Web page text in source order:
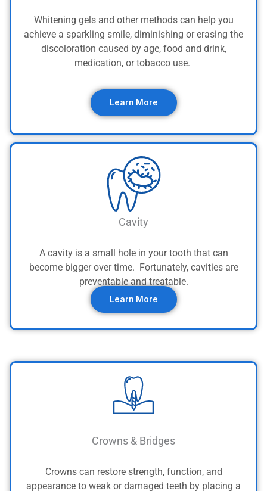
Whitening gels and other methods can help you
achieve a sparkling smile, diminishing or erasing the
discoloration caused by age, food and drink,
medication, or tobacco use.
Learn More
Cavity
A cavity is a small hole in your tooth that can
become bigger over time. Fortunately, cavities are
preventable and treatable.
Learn More
Crowns & Bridges
Crowns can restore strength, function, and
appearance to weak or damaged teeth by placing a